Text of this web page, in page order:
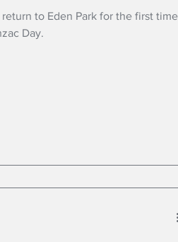
to Eden Park for the first time
Day.